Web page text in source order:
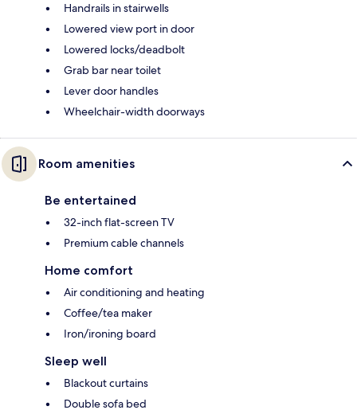
Handrails in stairwells
Lowered view port in door
Lowered locks/deadbolt
Grab bar near toilet
Lever door handles
Wheelchair-width doorways
Room amenities
Be entertained
32-inch flat-screen TV
Premium cable channels
Home comfort
Air conditioning and heating
Coffee/tea maker
Iron/ironing board
Sleep well
Blackout curtains
Double sofa bed